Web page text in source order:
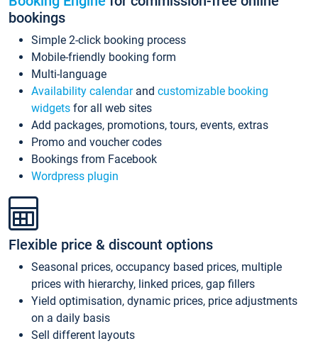
bookings
Simple 2-click booking process
Mobile-friendly booking form
Multi-language
Availability calendarand customizable booking
widgets for all web sites
Add packages, promotions, tours, events, extras
Promo and voucher codes
Bookings from Facebook
Wordpress plugin
Flexible price & discount options
Seasonal prices, occupancy based prices, multiple
prices with hierarchy, linked prices, gap fillers
Yield optimisation, dynamic prices, price adjustments
on a daily basis
Sell different layouts